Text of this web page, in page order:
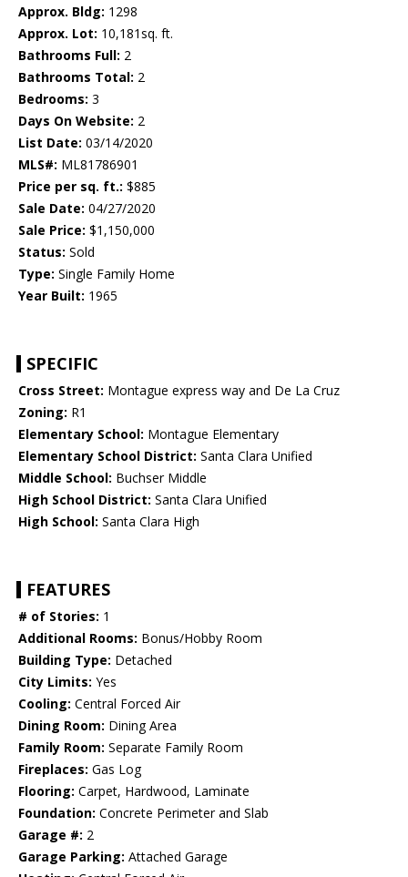
Approx. Bldg: 1298
Approx. Lot: 10,181sq. ft.
Bathrooms Full: 2
Bathrooms Total: 2
Bedrooms: 3
Days On Website: 2
List Date: 03/14/2020
MLS#: ML81786901
Price per sq. ft.: $885
Sale Date: 04/27/2020
Sale Price: $1,150,000
Status: Sold
Type: Single Family Home
Year Built: 1965
SPECIFIC
Cross Street: Montague express way and De La Cruz
Zoning: R1
Elementary School: Montague Elementary
Elementary School District: Santa Clara Unified
Middle School: Buchser Middle
High School District: Santa Clara Unified
High School: Santa Clara High
FEATURES
# of Stories: 1
Additional Rooms: Bonus/Hobby Room
Building Type: Detached
City Limits: Yes
Cooling: Central Forced Air
Dining Room: Dining Area
Family Room: Separate Family Room
Fireplaces: Gas Log
Flooring: Carpet, Hardwood, Laminate
Foundation: Concrete Perimeter and Slab
Garage #: 2
Garage Parking: Attached Garage